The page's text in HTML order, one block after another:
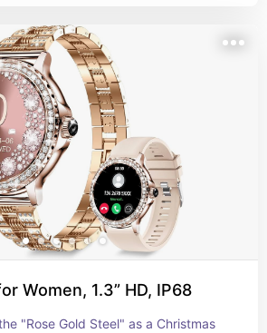
Women, 1.3” HD, IP68
"Rose Gold Steel" as a Christmas